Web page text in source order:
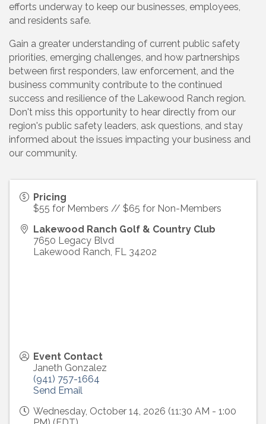
efforts underway to keep our businesses, employees,
and residents safe.
Gain a greater understanding of current public safety
priorities, emerging challenges, and how partnerships
between first responders, law enforcement, and the
business community contribute to the continued
success and resilience of the Lakewood Ranch region.
Don't miss this opportunity to hear directly from our
region's public safety leaders, ask questions, and stay
informed about the issues impacting your business and
our community.
Pricing
$55 for Members // $65 for Non-Members
Lakewood Ranch Golf & Country Club
7650 Legacy Blvd
Lakewood Ranch, FL 34202
Event Contact
Janeth Gonzalez
(941) 757-1664
Send Email
Wednesday, October 14, 2026 (11:30 AM - 1:00